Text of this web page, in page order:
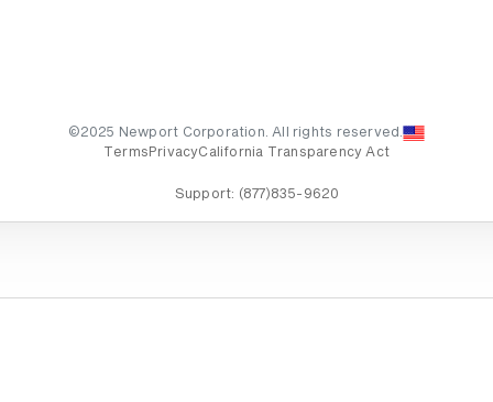
©2025 Newport Corporation. All rights reserved.
Terms PrivacyCalifornia Transparency Act
Support: (877)835-9620